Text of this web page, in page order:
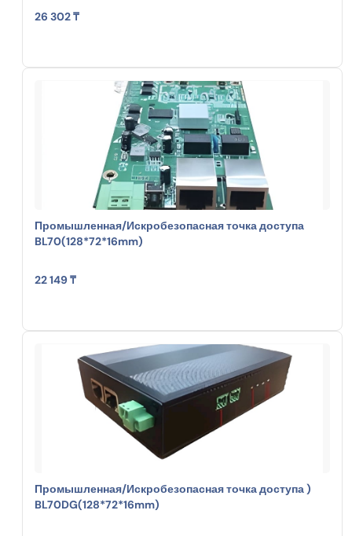
26 302 ₸
Промышленная/Искробезопасная точка доступа
BL70(128*72*16mm)
22 149 ₸
Промышленная/Искробезопасная точка доступа )
BL70DG(128*72*16mm)